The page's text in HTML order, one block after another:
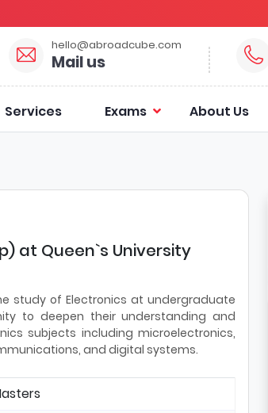
hello@abroadcube.com
Mail us
Services Exams About Us
at Queen`s University
study of Electronics at undergraduate
to deepen their understanding and
subjects including microelectronics,
and digital systems.